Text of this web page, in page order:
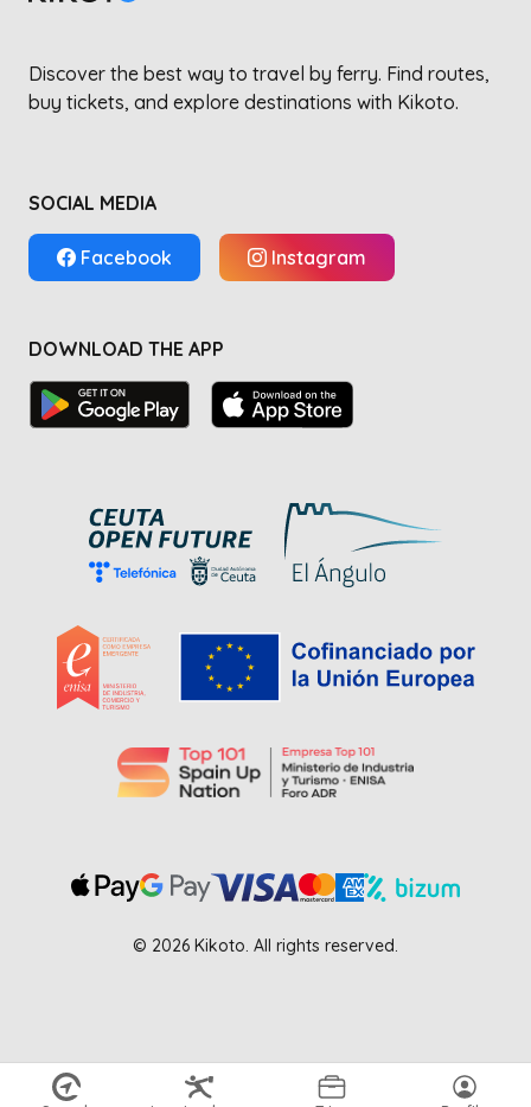
Discover the best way to travel by ferry. Find routes,
buy tickets, and explore destinations with Kikoto.
SOCIAL MEDIA
Facebook Instagram
DOWNLOAD THE APP
© 2026 Kikoto. All rights reserved.